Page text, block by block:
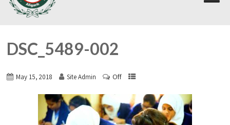
DSC_5489-002
May 15, 2018 Site Admin Off